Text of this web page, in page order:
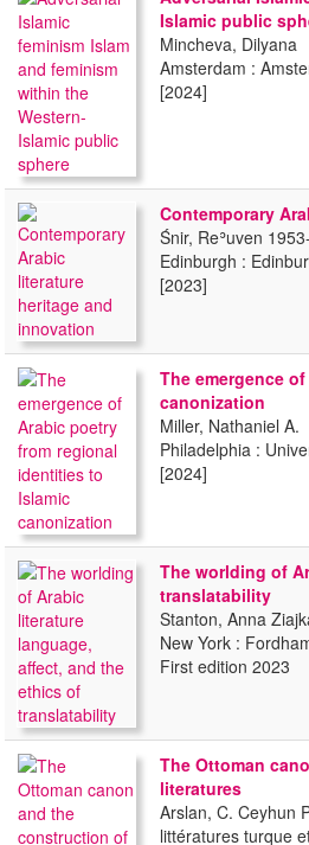
Islamic public
Mincheva, Dilyana
Amsterdam :
[2024]
Contemporary
Śnir, Reʾuven 1953-
Edinburgh :
[2023]
The emergence
canonization
Miller, Nathaniel A.
Philadelphia :
[2024]
The worlding of
translatability
Stanton, Anna
New York :
First edition 2023
The Ottoman
literatures
Arslan, C. Ceyhun
littératures turque